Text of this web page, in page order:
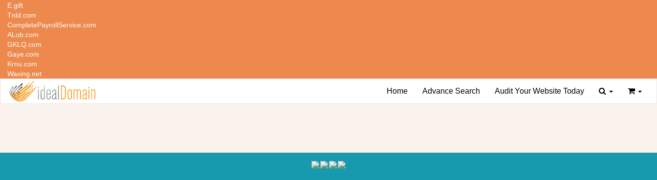
E.gift
Tnld.com
CompletePayrollService.com
ALob.com
GKLQ.com
Gaye.com
Krnu.com
Waxing.net
Home Advance Search Audit Your Website Today